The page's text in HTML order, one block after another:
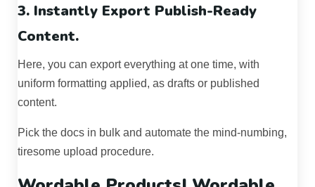
3. Instantly Export Publish-Ready
Content.
Here, you can export everything at one time, with
uniform formatting applied, as drafts or published
content.
Pick the docs in bulk and automate the mind-numbing,
tiresome upload procedure.